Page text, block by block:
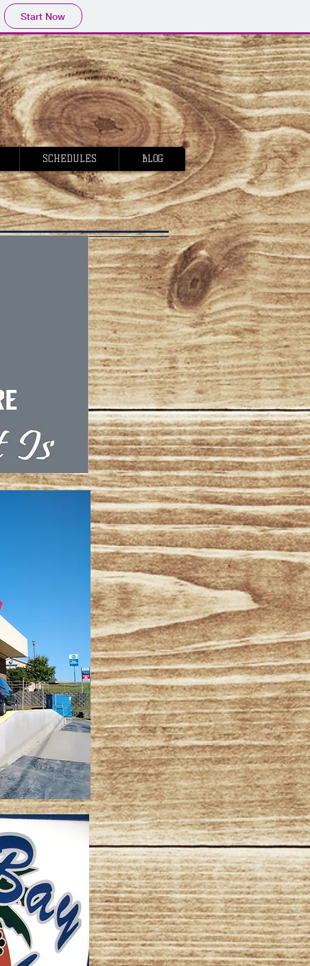
Start Now
SCHEDULES BLOG